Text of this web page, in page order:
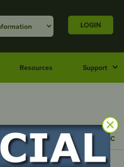
LOGIN
Resources Support
TAS VIC